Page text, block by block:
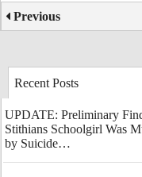
Previous
Recent Posts
UPDATE: Preliminary
Stithians Schoolgirl Was
by Suicide…